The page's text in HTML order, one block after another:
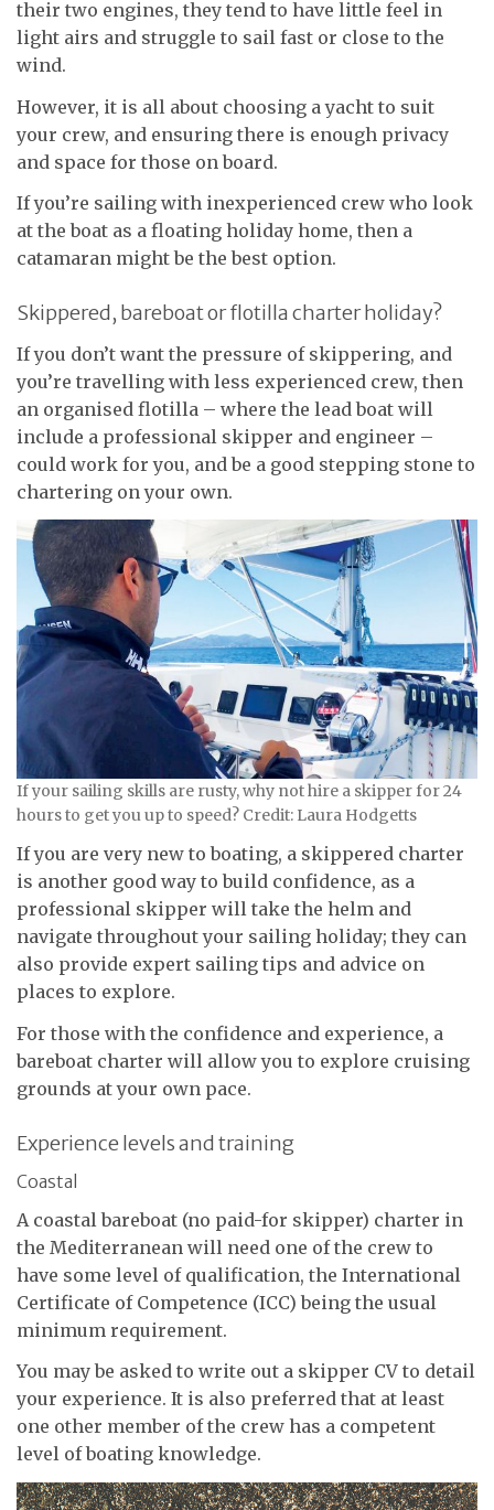
their two engines, they tend to have little feel in
light airs and struggle to sail fast or close to the
wind.
However, it is all about choosing a yacht to suit
your crew, and ensuring there is enough privacy
and space for those on board.
If you’re sailing with inexperienced crew who look
at the boat as a floating holiday home, then a
catamaran might be the best option.
Skippered, bareboat or flotilla charter holiday?
If you don’t want the pressure of skippering, and
you’re travelling with less experienced crew, then
an organised flotilla – where the lead boat will
include a professional skipper and engineer –
could work for you, and be a good stepping stone to
chartering on your own.
If your sailing skills are rusty, why not hire a skipper for 24
hours to get you up to speed? Credit: Laura Hodgetts
If you are very new to boating, a skippered charter
is another good way to build confidence, as a
professional skipper will take the helm and
navigate throughout your sailing holiday; they can
also provide expert sailing tips and advice on
places to explore.
For those with the confidence and experience, a
bareboat charter will allow you to explore cruising
grounds at your own pace.
Experience levels and training
Coastal
A coastal bareboat (no paid-for skipper) charter in
the Mediterranean will need one of the crew to
have some level of qualification, the International
Certificate of Competence (ICC) being the usual
minimum requirement.
You may be asked to write out a skipper CV to detail
your experience. It is also preferred that at least
one other member of the crew has a competent
level of boating knowledge.